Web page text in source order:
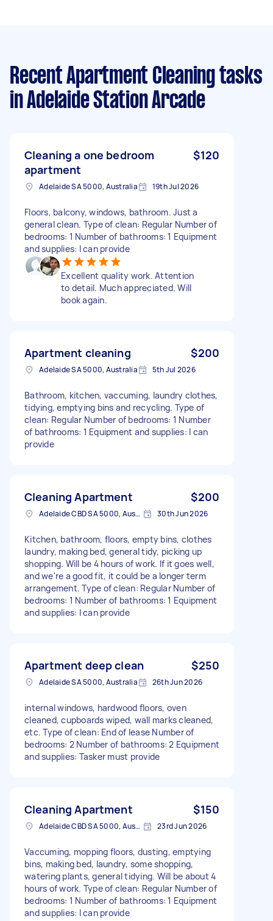
Recent Apartment Cleaning tasks
in Adelaide Station Arcade
Cleaning a one bedroom
apartment
$120
Adelaide SA 5000, Australia 19th Jul 2026
Floors, balcony, windows, bathroom. Just a
general clean. Type of clean: Regular Number of
bedrooms: 1 Number of bathrooms: 1 Equipment
and supplies: I can provide
Excellent quality work. Attention
to detail. Much appreciated. Will
book again.
Apartment cleaning $200
Adelaide SA 5000, Australia 5th Jul 2026
Bathroom, kitchen, vaccuming, laundry clothes,
tidying, emptying bins and recycling. Type of
clean: Regular Number of bedrooms: 1 Number
of bathrooms: 1 Equipment and supplies: I can
provide
Cleaning Apartment $200
Adelaide CBD SA 5000, Australia 30th Jun 2026
Kitchen, bathroom, floors, empty bins, clothes
laundry, making bed, general tidy, picking up
shopping. Will be 4 hours of work. If it goes well,
and we're a good fit, it could be a longer term
arrangement. Type of clean: Regular Number of
bedrooms: 1 Number of bathrooms: 1 Equipment
and supplies: I can provide
Apartment deep clean $250
Adelaide SA 5000, Australia 26th Jun 2026
internal windows, hardwood floors, oven
cleaned, cupboards wiped, wall marks cleaned,
etc. Type of clean: End of lease Number of
bedrooms: 2 Number of bathrooms: 2 Equipment
and supplies: Tasker must provide
Cleaning Apartment $150
Adelaide CBD SA 5000, Australia 23rd Jun 2026
Vaccuming, mopping floors, dusting, emptying
bins, making bed, laundry, some shopping,
watering plants, general tidying. Will be about 4
hours of work. Type of clean: Regular Number of
bedrooms: 1 Number of bathrooms: 1 Equipment
and supplies: I can provide